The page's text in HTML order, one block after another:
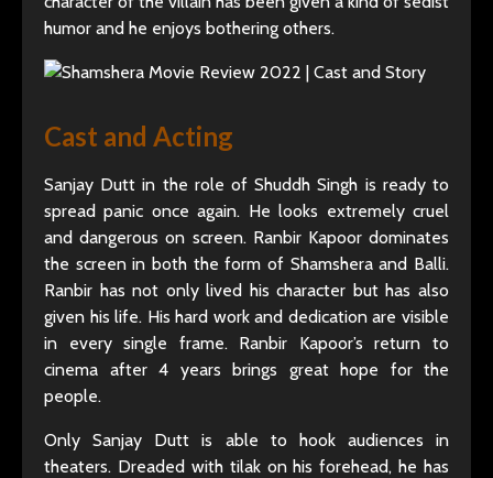
humor and he enjoys bothering others.
Cast and Acting
Sanjay Dutt in the role of Shuddh Singh is ready to
spread panic once again. He looks extremely cruel
and dangerous on screen. Ranbir Kapoor dominates
the screen in both the form of Shamshera and Balli.
Ranbir has not only lived his character but has also
given his life. His hard work and dedication are visible
in every single frame. Ranbir Kapoor’s return to
cinema after 4 years brings great hope for the
people.
Only Sanjay Dutt is able to hook audiences in
theaters. Dreaded with tilak on his forehead, he has